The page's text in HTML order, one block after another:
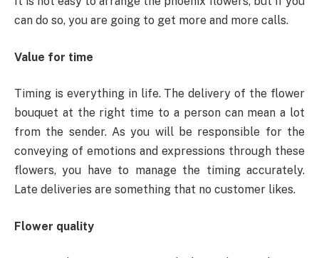
can do so, you are going to get more and more calls.
Value for time
Timing is everything in life. The delivery of the flower
bouquet at the right time to a person can mean a lot
from the sender. As you will be responsible for the
conveying of emotions and expressions through these
flowers, you have to manage the timing accurately.
Late deliveries are something that no customer likes.
Flower quality